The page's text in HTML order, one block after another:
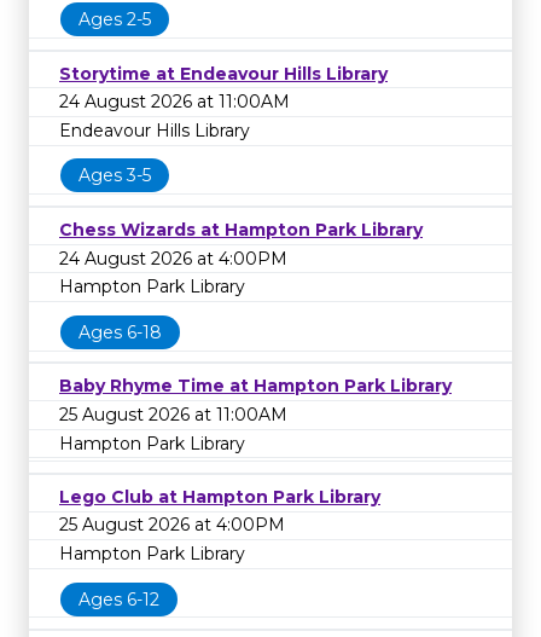
Ages 2-5
Storytime at Endeavour Hills Library
24 August 2026 at 11:00AM
Endeavour Hills Library
Ages 3-5
Chess Wizards at Hampton Park Library
24 August 2026 at 4:00PM
Hampton Park Library
Ages 6-18
Baby Rhyme Time at Hampton Park Library
25 August 2026 at 11:00AM
Hampton Park Library
Lego Club at Hampton Park Library
25 August 2026 at 4:00PM
Hampton Park Library
Ages 6-12